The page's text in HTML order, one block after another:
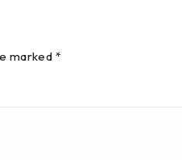
marked *